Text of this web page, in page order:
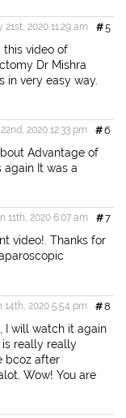
#5
21st, 2020 11:29 am
this video of
Dr Mishra
in very easy way.
#6
2020 12:33 pm
Advantage of
again It was a
#7
11th, 2020 6:07 am
video!. Thanks for
#8
14th, 2020 5:54 pm
I will watch it again
is really really
bcoz after
Wow! You are